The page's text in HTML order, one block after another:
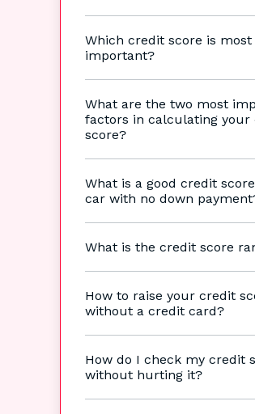
Which credit score is most
important?
What are the two most
factors in calculating your
score?
What is a good credit
car with no down
What is the credit score
How to raise your credit
without a credit card?
How do I check my credit
without hurting it?